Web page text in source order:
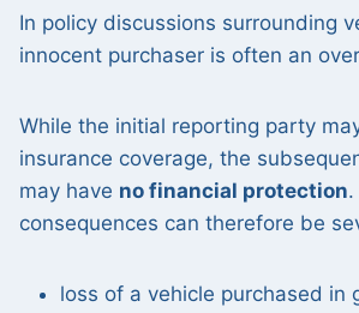
In policy discussions surrounding
innocent purchaser is often an
While the initial reporting party
insurance coverage, the
may have no financial protection.
consequences can therefore be
loss of a vehicle purchased in